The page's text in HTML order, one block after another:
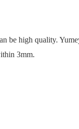
be high quality.
3mm.